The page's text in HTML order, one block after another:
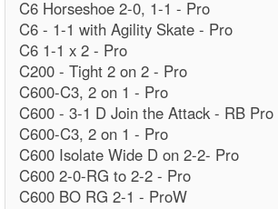
C6 Horseshoe 2-0, 1-1 - Pro
C6 - 1-1 with Agility Skate - Pro
C6 1-1 x 2 - Pro
C200 - Tight 2 on 2 - Pro
C600-C3, 2 on 1 - Pro
C600 - 3-1 D Join the Attack - RB Pro
C600-C3, 2 on 1 - Pro
C600 Isolate Wide D on 2-2- Pro
C600 2-0-RG to 2-2 - Pro
C600 BO RG 2-1 - ProW